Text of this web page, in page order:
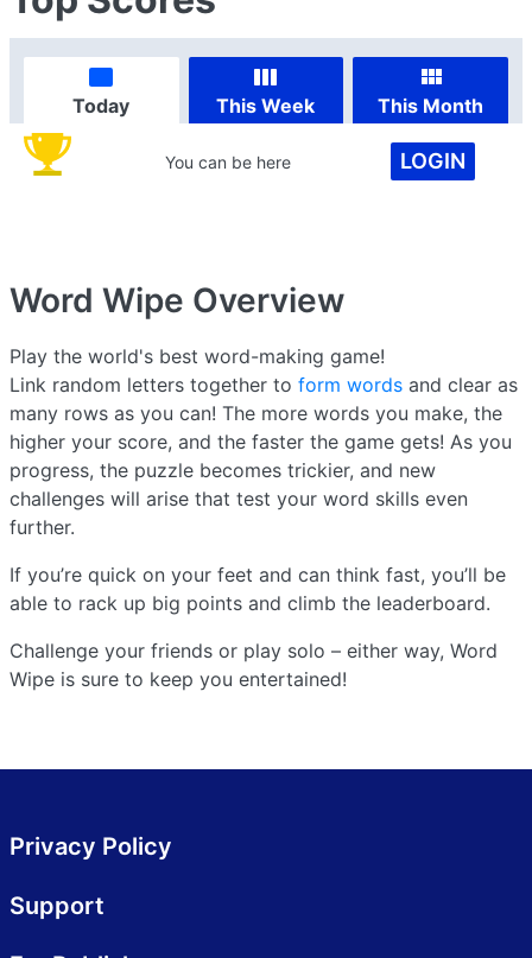
Today This Week This Month
You can be here LOGIN
Word Wipe Overview
Play the world's best word-making game!
Link random letters together to form words and clear as
many rows as you can! The more words you make, the
higher your score, and the faster the game gets! As you
progress, the puzzle becomes trickier, and new
challenges will arise that test your word skills even
further.
If you’re quick on your feet and can think fast, you’ll be
able to rack up big points and climb the leaderboard.
Challenge your friends or play solo – either way, Word
Wipe is sure to keep you entertained!
Privacy Policy
Support